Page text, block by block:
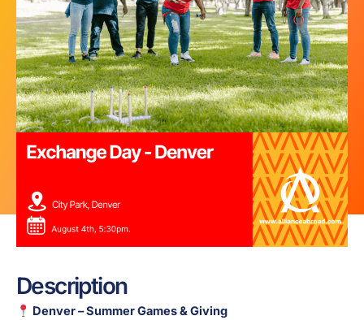
Description
Denver – Summer Games & Giving